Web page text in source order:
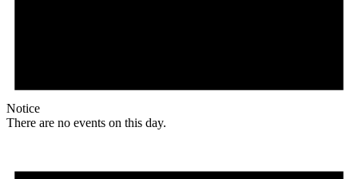
Notice
There are no events on this day.